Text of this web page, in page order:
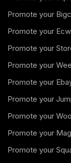
Promote your
Promote your
Promote your
Promote your
Promote your
Promote your
Promote your
Promote your
Promote your